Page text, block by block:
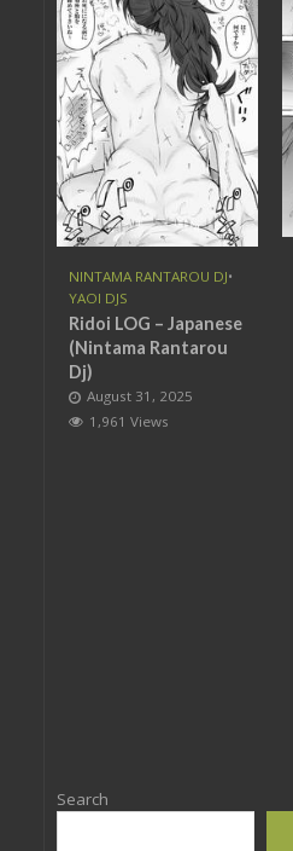
NINTAMA RANTAROU DJ•
YAOI DJS
Ridoi LOG – Japanese
(Nintama Rantarou
Dj)
August 31, 2025
1,961 Views
Search